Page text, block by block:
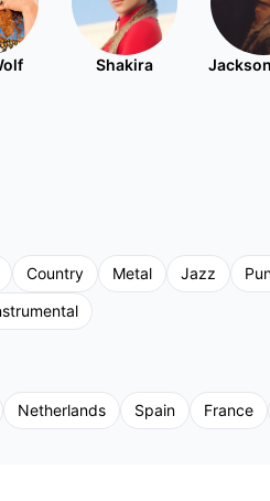
Shakira
Country Metal Jazz
Netherlands Spain France